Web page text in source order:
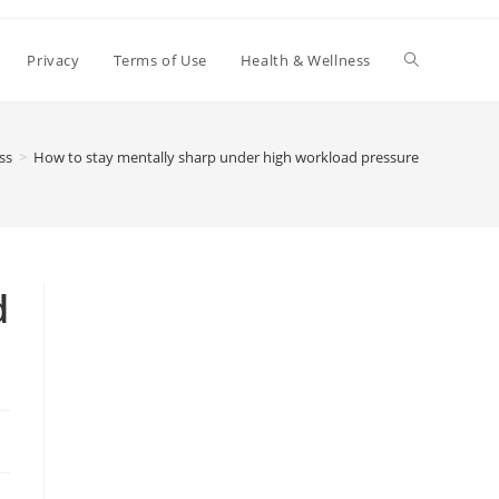
Privacy Terms of Use Health & Wellness Toggle
> How to stay mentally sharp under high workload pressure